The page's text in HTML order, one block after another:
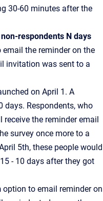
30-60 minutes after the
respondents N days
email the reminder on the
invitation was sent to a
on April 1. A
days. Respondents, who
the reminder email
survey once more to a
5th, these people would
- 10 days after they got
option to email reminder on